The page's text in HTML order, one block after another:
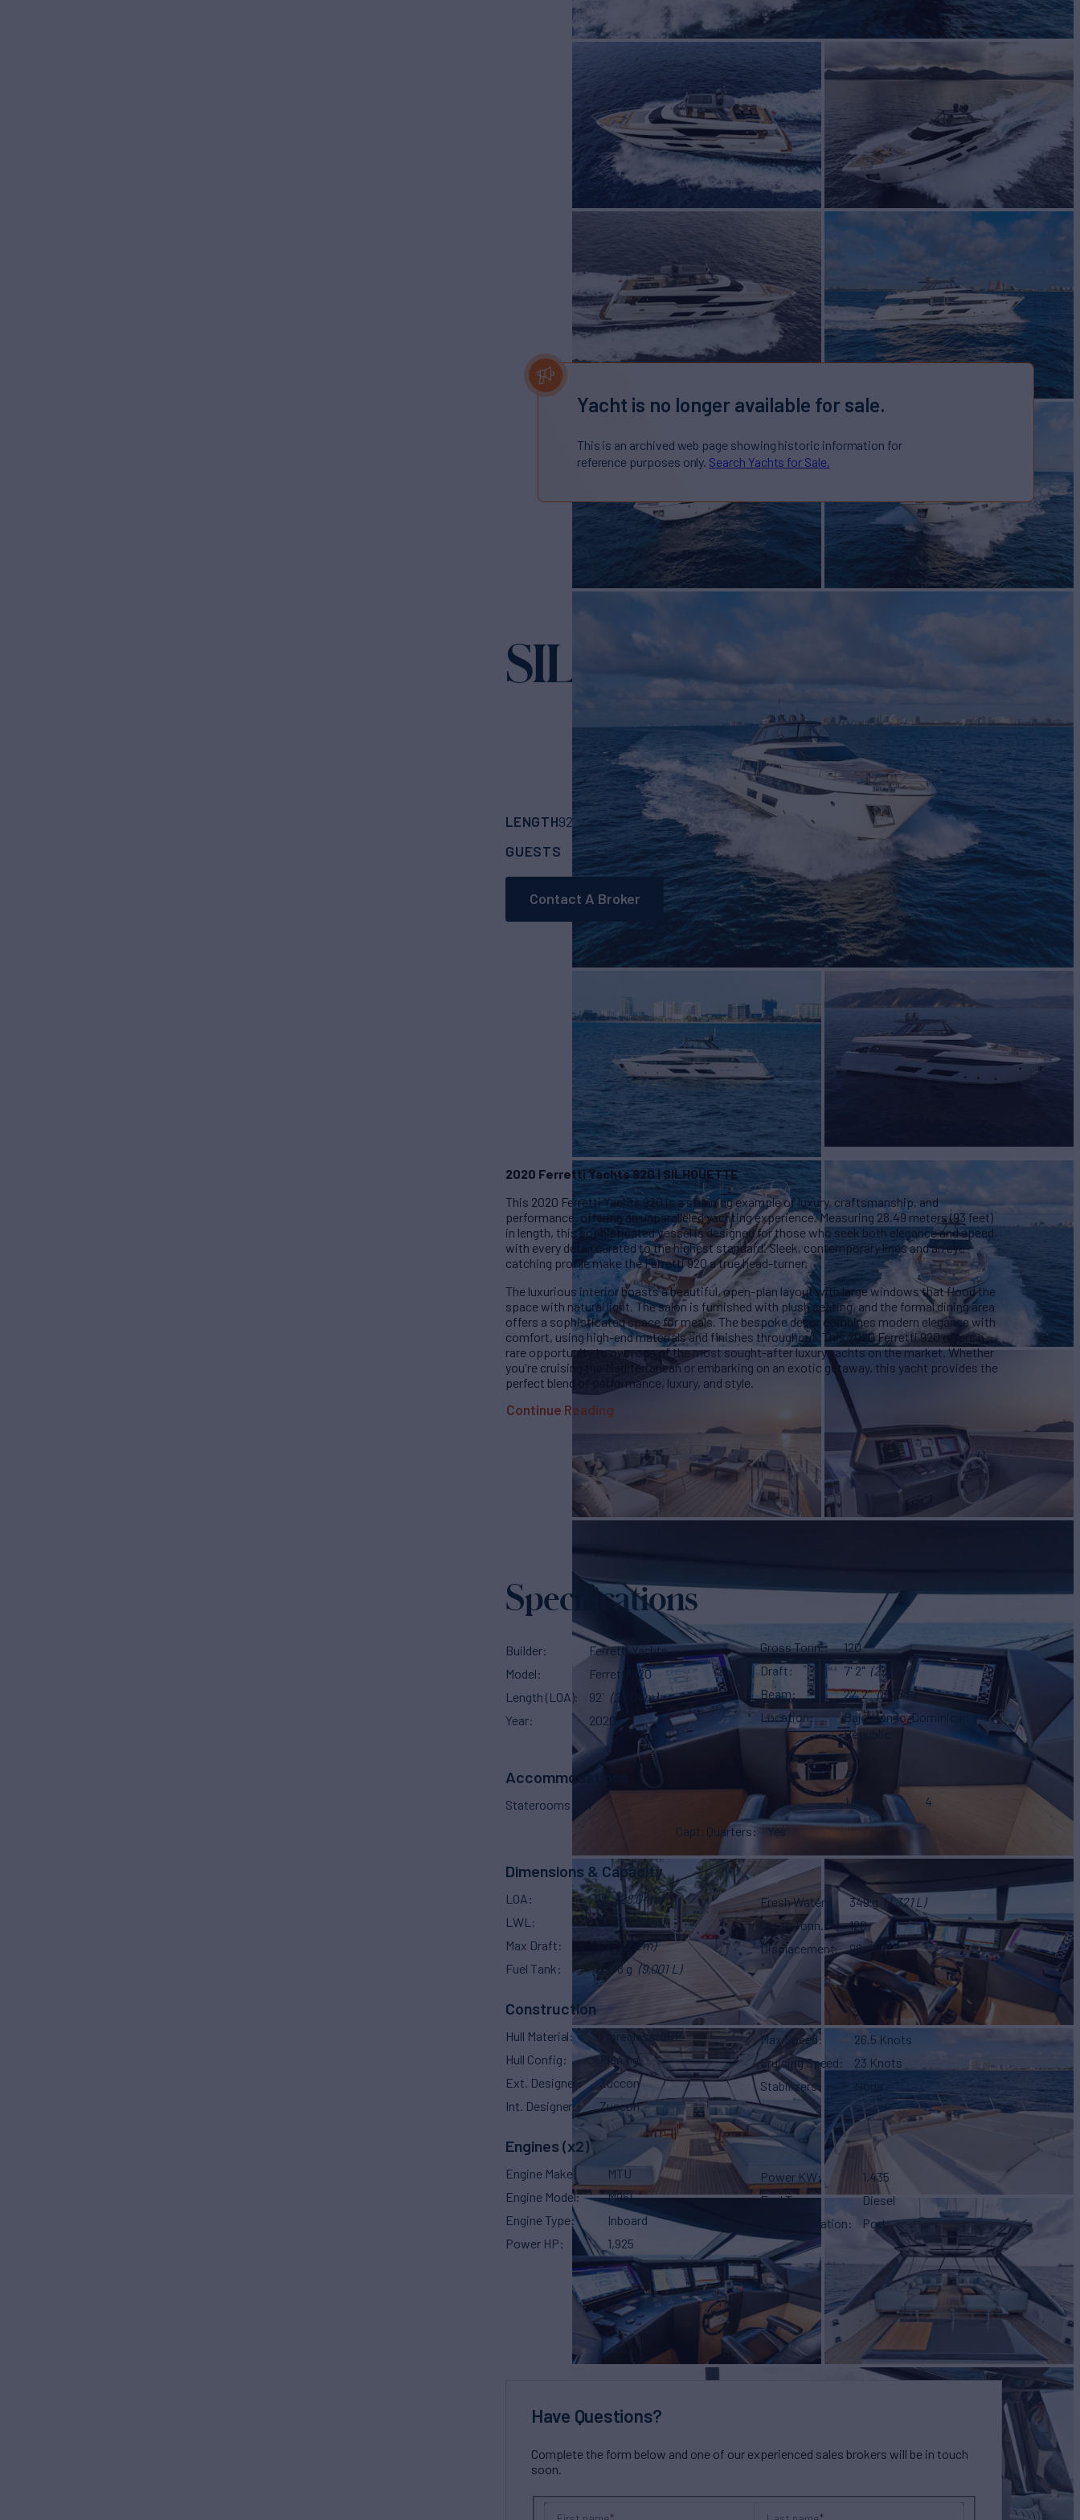
Yacht is no longer available for sale.
This is an archived web page showing historic information for
reference purposes only. Search Yachts for Sale.
SILHOUETTE
LENGTH92' (28.04m)BUILDERFerretti YachtsBUILD2020
GUESTS
8 CABINS 4
Contact A Broker
2020 Ferretti Yachts 920 | SILHOUETTE
This 2020 Ferretti Yachts 920 is a stunning example of luxury, craftsmanship, and
performance, offering an unparalleled yachting experience. Measuring 28.49 meters (93 feet)
in length, this sophisticated vessel is designed for those who seek both elegance and speed,
with every detail curated to the highest standard. Sleek, contemporary lines and an eye-
catching profile make the Ferretti 920 a true head-turner.
The luxurious interior boasts a beautiful, open-plan layout with large windows that flood the
space with natural light. The salon is furnished with plush seating, and the formal dining area
offers a sophisticated space for meals. The bespoke décor combines modern elegance with
comfort, using high-end materials and finishes throughout. This 2020 Ferretti 920 offers a
rare opportunity to own one of the most sought-after luxury yachts on the market. Whether
you're cruising the Mediterranean or embarking on an exotic getaway, this yacht provides the
perfect blend of performance, luxury, and style.
Continue Reading
Specifications
Builder
Ferretti Yachts
Model
Ferretti 920
Length (LOA)
92' (28.04m)
Year
2020
Gross Tonn.
120
Draft
7' 2" (2.2m)
Beam
22' 2" (6.78m)
Location
Bajo Hondo, Dominican
Republic
Accommodations
Staterooms 4 Heads
4
Capt. Quarters
Yes
Dimensions & Capacity
LOA 92' (28.04m)
LWL
73'
(22.34m)
Max Draft
7' 2"
(2.2m)
Fuel Tank
2,378 g (9,001 L)
Fresh Water 349 g (1,321 L)
Gross Tonn.
120
Displacement
98
Construction
Hull Material
Fibreglass/GRP
Hull Config
Planing
Ext. Designer
Zuccon
Int. Designer
Zuccon
Max Speed
26.5 Knots
Cruising Speed
23 Knots
Stabilizers
None
Engines (x2)
Engine Make
MTU
Engine Model
M96L
Engine Type
Inboard
Power HP
1,925
Power KW
1,435
Fuel Type
Diesel
Engine Location
Port
Have Questions?
Complete the form below and one of our experienced sales brokers will be in touch
soon.